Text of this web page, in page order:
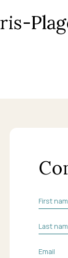
First
Last
Email